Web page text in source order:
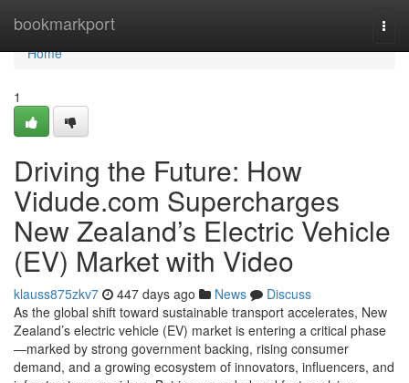
bookmarkport
Home
Home
1
Driving the Future: How
Vidude.com Supercharges
New Zealand’s Electric Vehicle
(EV) Market with Video
klauss875zkv7 447 days ago News
Discuss
As the global shift toward sustainable transport accelerates, New
Zealand’s electric vehicle (EV) market is entering a critical phase
—marked by strong government backing, rising consumer
demand, and a growing ecosystem of innovators, influencers, and